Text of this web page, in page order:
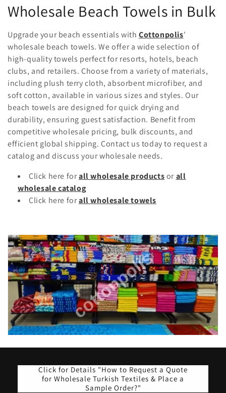
C
o
l
l
e
c
t
i
Wholesale Beach Towels in Bulk
Upgrade your beach essentials with Cottonpolis'
wholesale beach towels. We offer a wide selection of
high-quality towels perfect for resorts, hotels, beach
clubs, and retailers. Choose from a variety of materials,
including plush terry cloth, absorbent microfiber, and
soft cotton, available in various sizes and styles. Our
beach towels are designed for quick drying and
durability, ensuring guest satisfaction. Benefit from
competitive wholesale pricing, bulk discounts, and
efficient global shipping. Contact us today to request a
catalog and discuss your wholesale needs.
Click here forall wholesale productsorall
wholesale catalog
Click here forall wholesale towels
Click for Details "How to Request a Quote
for Wholesale Turkish Textiles & Place a
Sample Order?"